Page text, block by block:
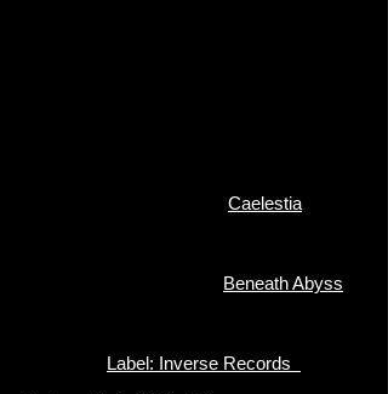
Caelestia
Beneath Abyss
Label: Inverse Records